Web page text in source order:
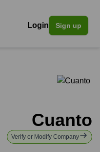
Login Sign up
Cuanto
Verify or Modify Company